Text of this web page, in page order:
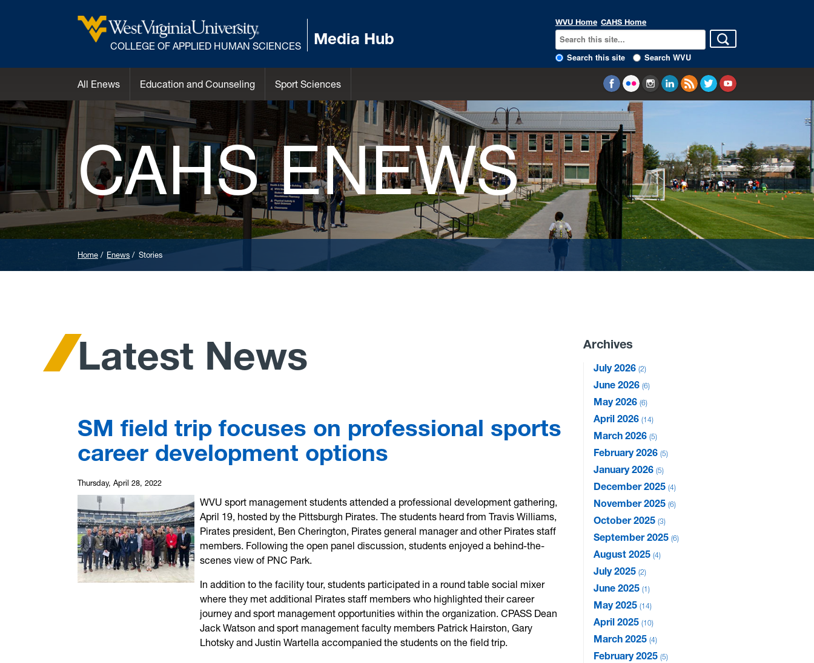
COLLEGE OF APPLIED HUMAN SCIENCES Media Hub
WVU Home CAHS Home
Search this site Search WVU
All Enews Education and Counseling Sport Sciences
CAHS ENEWS
Home Enews Stories
Latest News
SM field trip focuses on professional sports
career development options
Thursday, April 28, 2022
WVU sport management students attended a professional development gathering,
April 19, hosted by the Pittsburgh Pirates. The students heard from Travis Williams,
Pirates president, Ben Cherington, Pirates general manager and other Pirates staff
members. Following the open panel discussion, students enjoyed a behind-the-
scenes view of PNC Park.
In addition to the facility tour, students participated in a round table social mixer
where they met additional Pirates staff members who highlighted their career
journey and sport management opportunities within the organization. CPASS Dean
Jack Watson and sport management faculty members Patrick Hairston, Gary
Lhotsky and Justin Wartella accompanied the students on the field trip.
Archives
July 2026 2
June 2026 6
May 2026 6
April 2026 14
March 2026 5
February 2026 5
January 2026 5
December 2025 4
November 2025 6
October 2025 3
September 2025 6
August 2025 4
July 2025 2
June 2025 1
May 2025 14
April 2025 10
March 2025 4
February 2025 5